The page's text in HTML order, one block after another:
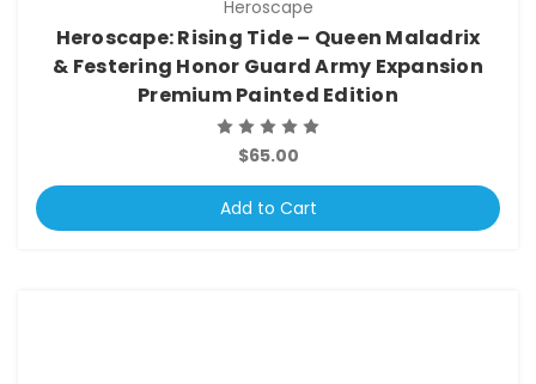
Heroscape
Heroscape: Rising Tide – Queen Maladrix
& Festering Honor Guard Army Expansion
Premium Painted Edition
$65.00
Add to Cart